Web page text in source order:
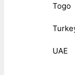
Togo
UAE